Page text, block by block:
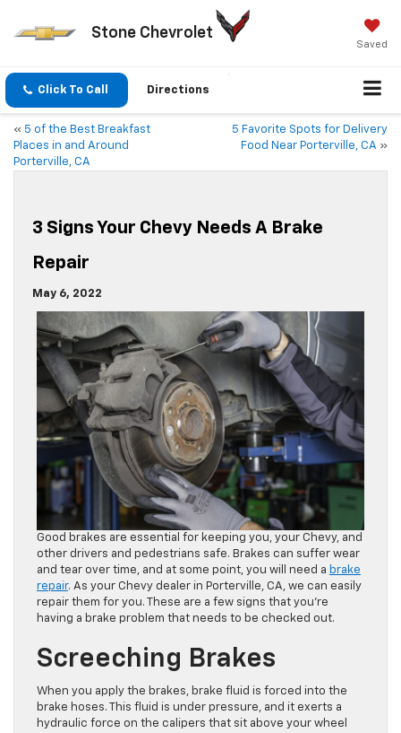
Stone Chevrolet
Saved
Click To Call Directions
« 5 of the Best Breakfast
Places in and Around
Porterville, CA
5 Favorite Spots for Delivery
Food Near Porterville, CA »
3 Signs Your Chevy Needs A Brake
Repair
May 6, 2022
Good brakes are essential for keeping you, your Chevy, and
other drivers and pedestrians safe. Brakes can suffer wear
and tear over time, and at some point, you will need a brake
repair. As your Chevy dealer in Porterville, CA, we can easily
repair them for you. These are a few signs that you’re
having a brake problem that needs to be checked out.
Screeching Brakes
When you apply the brakes, brake fluid is forced into the
brake hoses. This fluid is under pressure, and it exerts a
hydraulic force on the calipers that sit above your wheel